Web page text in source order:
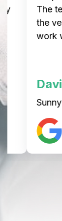
The
the
work
David